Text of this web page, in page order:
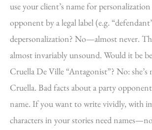
use your client’s name for
opponent by a legal label (e.g.
depersonalization? No—almost never.
almost invariably unsound. Would it be
Cruella De Ville “Antagonist”? No: she’s
Cruella. Bad facts about a party
name. If you want to write vividly, with
characters in your stories need